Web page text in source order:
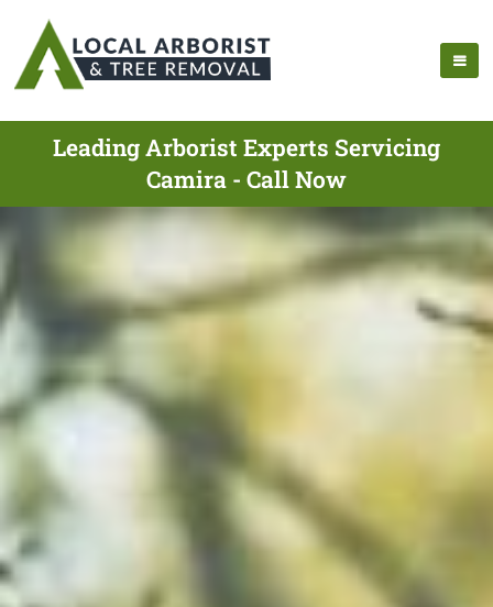
Leading Arborist Experts Servicing
Camira - Call Now